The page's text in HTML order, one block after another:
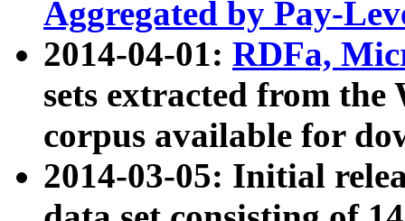
Aggregated by Pay-
2014-04-01: RDFa,
sets extracted from
corpus available for
2014-03-05: Initial